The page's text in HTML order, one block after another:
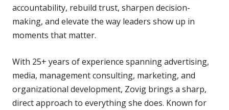
accountability, rebuild trust, sharpen decision-
making, and elevate the way leaders show up in
moments that matter.
With 25+ years of experience spanning advertising,
media, management consulting, marketing, and
organizational development, Zovig brings a sharp,
direct approach to everything she does. Known for